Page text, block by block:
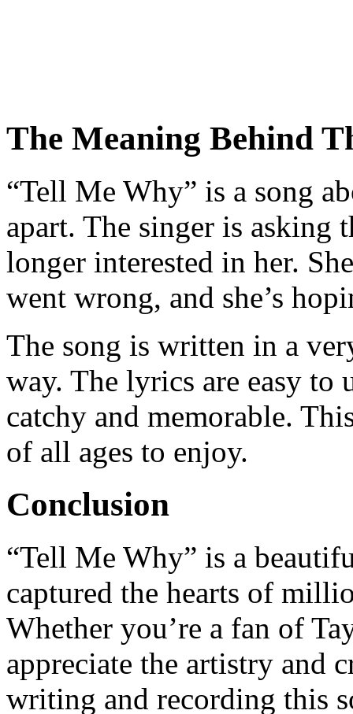
The Meaning Behind
“Tell Me Why” is a song
apart. The singer is asking
longer interested in her.
went wrong, and she’s
The song is written in a
way. The lyrics are easy to
catchy and memorable.
of all ages to enjoy.
Conclusion
“Tell Me Why” is a
captured the hearts of
Whether you’re a fan of
appreciate the artistry and
writing and recording this